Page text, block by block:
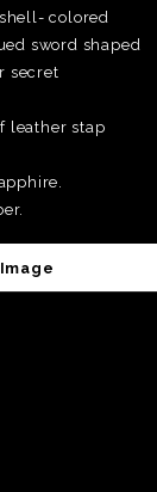
colored
sword shaped
secret
leather stap